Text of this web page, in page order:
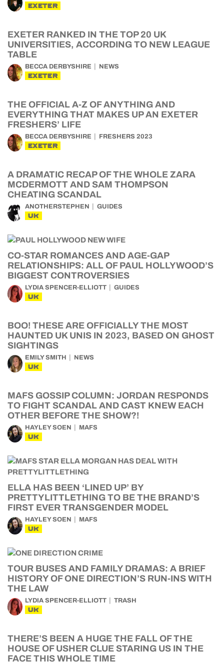
EXETER
EXETER RANKED IN THE TOP 20 UK
UNIVERSITIES, ACCORDING TO NEW LEAGUE
TABLE
BECCA DERBYSHIRE NEWS
EXETER
THE OFFICIAL A-Z OF ANYTHING AND
EVERYTHING THAT MAKES UP AN EXETER
FRESHERS’ LIFE
BECCA DERBYSHIRE FRESHERS 2023
EXETER
A DRAMATIC RECAP OF THE WHOLE ZARA
MCDERMOTT AND SAM THOMPSON
CHEATING SCANDAL
ANOTHERSTEPHEN GUIDES
UK
CO-STAR ROMANCES AND AGE-GAP
RELATIONSHIPS: ALL OF PAUL HOLLYWOOD’S
BIGGEST CONTROVERSIES
LYDIA SPENCER-ELLIOTT GUIDES
UK
BOO! THESE ARE OFFICIALLY THE MOST
HAUNTED UK UNIS IN 2023, BASED ON GHOST
SIGHTINGS
EMILY SMITH NEWS
UK
MAFS GOSSIP COLUMN: JORDAN RESPONDS
TO FIGHT SCANDAL AND CAST KNEW EACH
OTHER BEFORE THE SHOW?!
HAYLEY SOEN MAFS
UK
ELLA HAS BEEN ‘LINED UP’ BY
PRETTYLITTLETHING TO BE THE BRAND’S
FIRST EVER TRANSGENDER MODEL
HAYLEY SOEN MAFS
UK
TOUR BUSES AND FAMILY DRAMAS: A BRIEF
HISTORY OF ONE DIRECTION’S RUN-INS WITH
THE LAW
LYDIA SPENCER-ELLIOTT TRASH
UK
THERE’S BEEN A HUGE THE FALL OF THE
HOUSE OF USHER CLUE STARING US IN THE
FACE THIS WHOLE TIME